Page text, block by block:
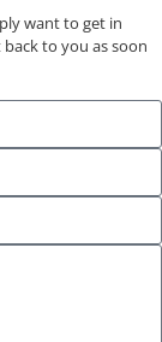
want to get in
to you as soon